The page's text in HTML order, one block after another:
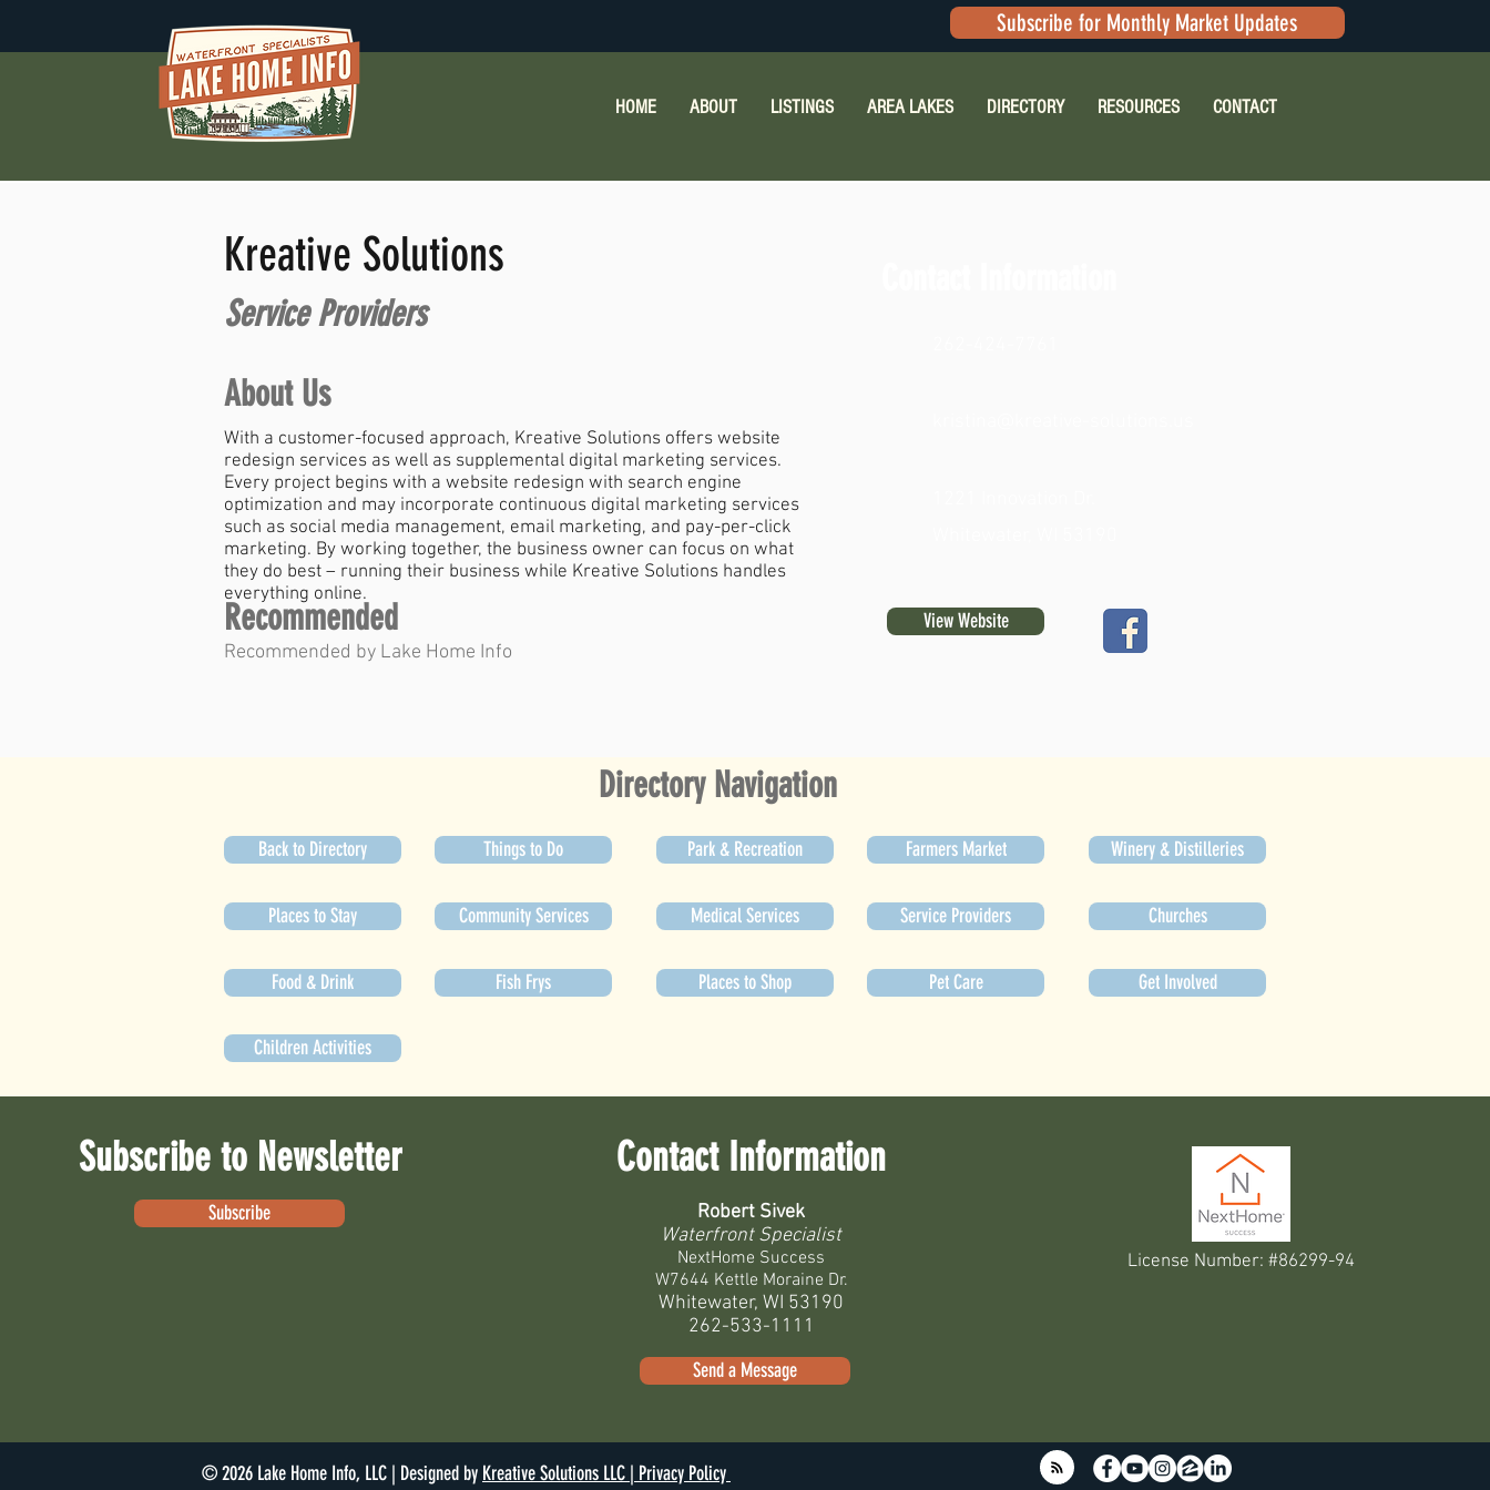
HOME ABOUT LISTINGS AREA LAKES DIRECTORY RESOURCES CONTACT
Subscribe for Monthly Market Updates
Kreative Solutions
Service Providers
About Us
With a customer-focused approach, Kreative Solutions offers website
redesign services as well as supplemental digital marketing services.
Every project begins with a website redesign with search engine
optimization and may incorporate continuous digital marketing services
such as social media management, email marketing, and pay-per-click
marketing. By working together, the business owner can focus on what
they do best – running their business while Kreative Solutions handles
everything online.
Recommended
Recommended by Lake Home Info
View Website
Directory Navigation
Back to Directory
Places to Stay
Food & Drink
Things to Do
Community Services
Fish Frys
Park & Recreation
Medical Services
Places to Shop
Farmers Market
Service Providers
Pet Care
Winery & Distilleries
Churches
Get Involved
Children Activities
Subscribe to Newsletter
Subscribe
Contact Information
Robert Sivek
Waterfront Specialist
NextHome Success
W7644 Kettle Moraine Dr.
Whitewater, WI 53190
262-533-1111
Send a Message
License Number: #86299-94
© 2026 Lake Home Info, LLC | Designed by Kreative Solutions LLC | Privacy Policy